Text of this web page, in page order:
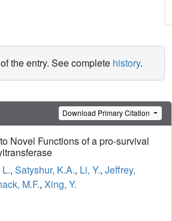
the entry. See complete history.
Download Primary Citation
Novel Functions of a pro-survival
, Satyshur, K.A., Li, Y., Jeffrey,
M.F., Xing, Y.